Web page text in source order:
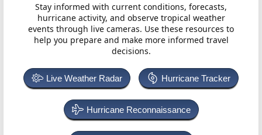
Stay informed with current conditions, forecasts,
hurricane activity, and observe tropical weather
events through live cameras. Use these resources to
help you prepare and make more informed travel
decisions.
Live Weather Radar Hurricane Tracker
Hurricane Reconnaissance